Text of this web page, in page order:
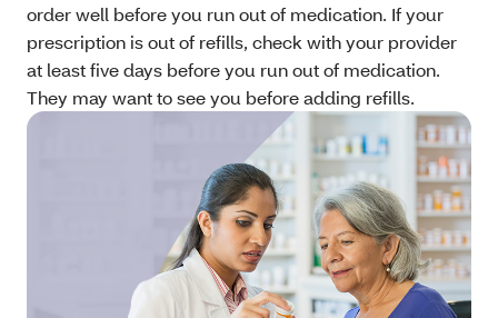
order well before you run out of medication. If your
prescription is out of refills, check with your provider
at least five days before you run out of medication.
They may want to see you before adding refills.